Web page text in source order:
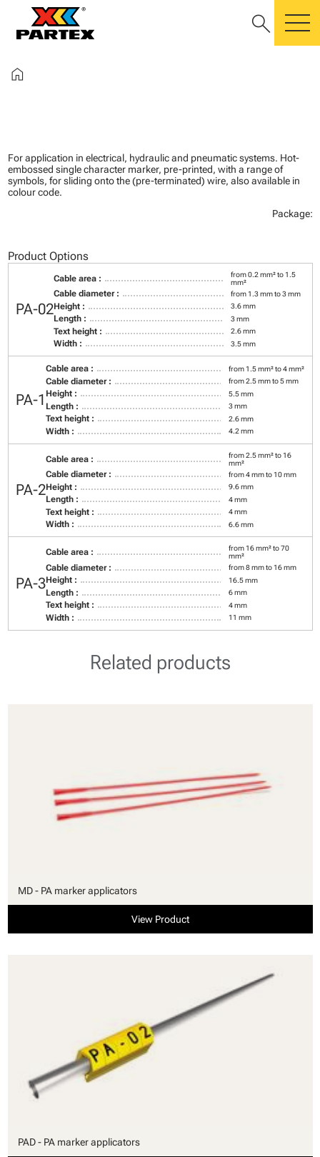
search
home
For application in electrical, hydraulic and pneumatic systems. Hot-
embossed single character marker, pre-printed, with a range of
symbols, for sliding onto the (pre-terminated) wire, also available in
colour code.
Package:
Product Options
PA-02
Cable area :
from 0.2 mm² to 1.5
mm²
Cable diameter : from 1.3 mm to 3 mm
Height : 3.6 mm
Length : 3 mm
Text height : 2.6 mm
Width : 3.5 mm
PA-1
Cable area : from 1.5 mm² to 4 mm²
Cable diameter : from 2.5 mm to 5 mm
Height : 5.5 mm
Length : 3 mm
Text height : 2.6 mm
Width : 4.2 mm
PA-2
Cable area :
from 2.5 mm² to 16
mm²
Cable diameter : from 4 mm to 10 mm
Height : 9.6 mm
Length : 4 mm
Text height : 4 mm
Width : 6.6 mm
PA-3
Cable area :
from 16 mm² to 70
mm²
Cable diameter : from 8 mm to 16 mm
Height : 16.5 mm
Length : 6 mm
Text height : 4 mm
Width : 11 mm
Related products
MD - PA marker applicators
View Product
PAD - PA marker applicators